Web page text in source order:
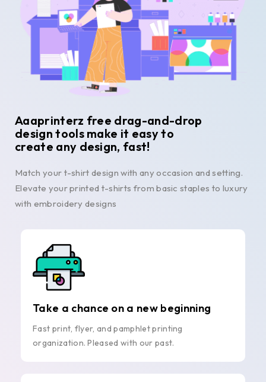
Aaaprinterz free drag-and-drop
design tools make it easy to
create any design, fast!
Match your t-shirt design with any occasion and setting.
Elevate your printed t-shirts from basic staples to luxury
with embroidery designs
Take a chance on a new beginning
Fast print, flyer, and pamphlet printing
organization. Pleased with our past.